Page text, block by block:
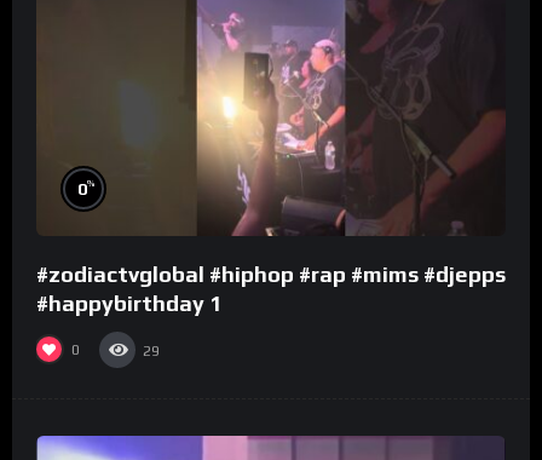
0%
#zodiactvglobal #hiphop #rap #mims #djepps
#happybirthday 1
0 29